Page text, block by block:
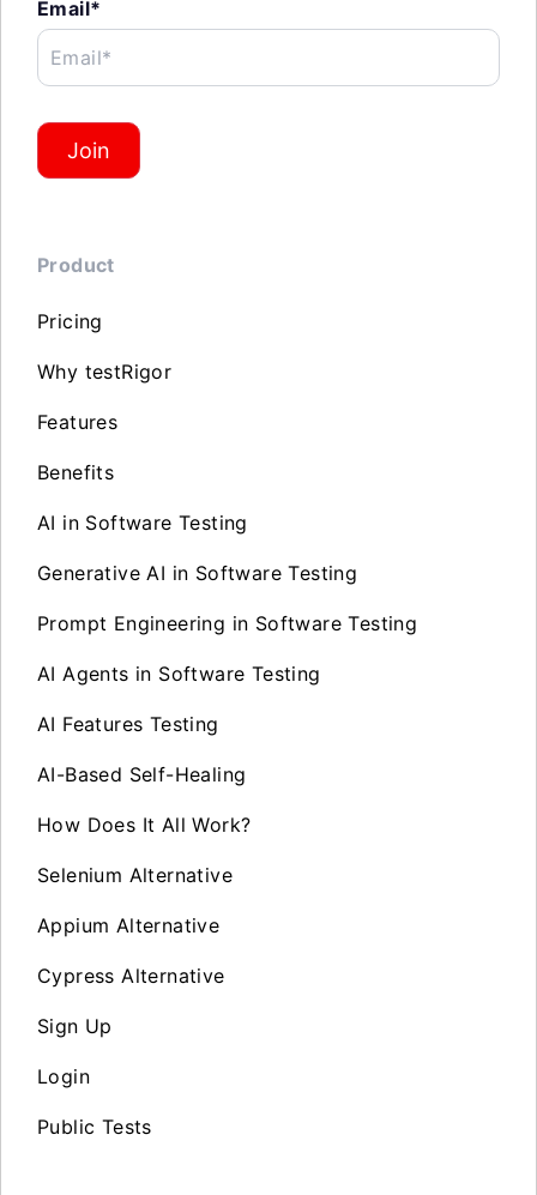
Email*
Email*
Join
Product
Pricing
Why testRigor
Features
Benefits
AI in Software Testing
Generative AI in Software Testing
Prompt Engineering in Software Testing
AI Agents in Software Testing
AI Features Testing
AI-Based Self-Healing
How Does It All Work?
Selenium Alternative
Appium Alternative
Cypress Alternative
Sign Up
Login
Public Tests